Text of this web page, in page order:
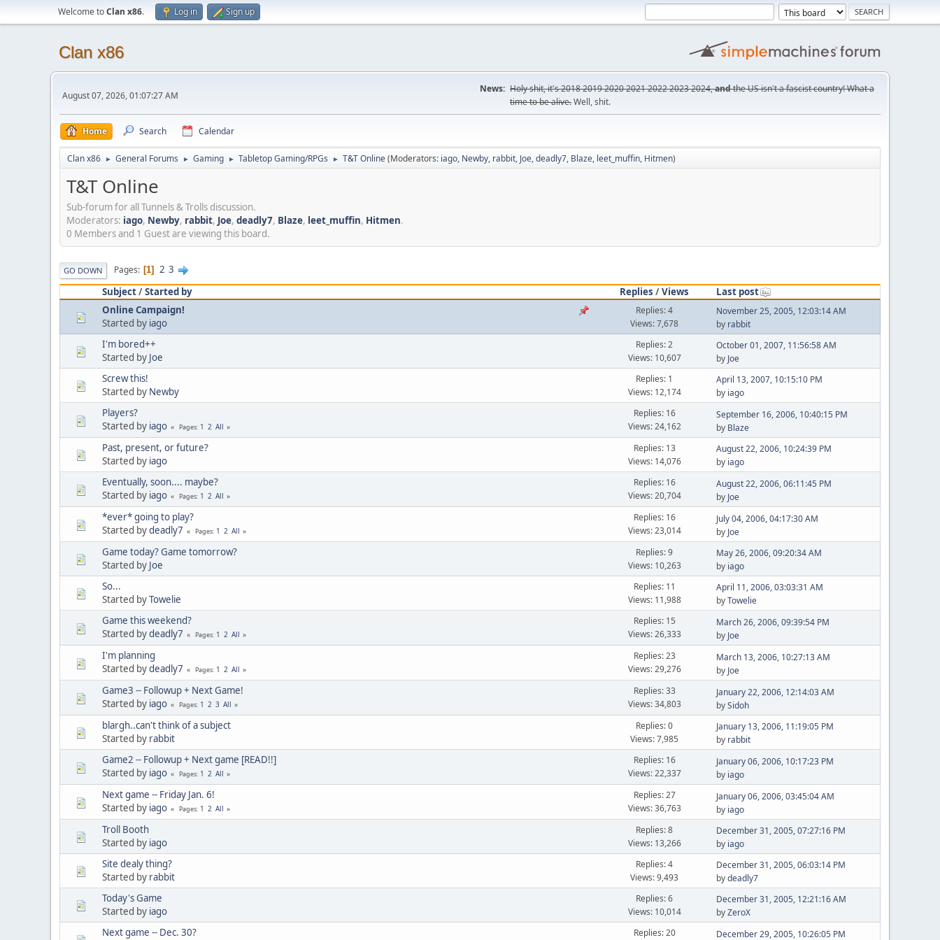
Welcome toClan x86. Log in Sign up
Clan x86
August 07, 2026, 01:07:27 AM
News: Holy shit, it's2018201920202021202220232024,andthe US isn't a fascist country! What a
time to be alive.Well, shit.
Home Search Calendar
Clan x86 ► General Forums ► Gaming ► Tabletop Gaming/RPGs ► T&T Online(Moderators: iago, Newby, rabbit, Joe,deadly7, Blaze, leet_muffin, Hitmen)
T&T Online
Sub-forum for all Tunnels & Trolls discussion.
Moderators: iago, Newby, rabbit, Joe, deadly7, Blaze, leet_muffin, Hitmen.
0 Members and 1 Guest are viewing this board.
GO DOWN Pages 1 2 3
Subject/Started by Replies /Views
Last post
Online Campaign!
Started by iago
Replies: 4
Views: 7,678
November 25, 2005, 12:03:14 AM
by rabbit
I'm bored++
Started by Joe
Replies: 2
Views: 10,607
October 01, 2007, 11:56:58 AM
by Joe
Screw this!
Started by Newby
Replies: 1
Views: 12,174
April 13, 2007, 10:15:10 PM
by iago
Players?
Started by iago Pages 1 2 All
Replies: 16
Views: 24,162
September 16, 2006, 10:40:15 PM
by Blaze
Past, present, or future?
Started by iago
Replies: 13
Views: 14,076
August 22, 2006, 10:24:39 PM
by iago
Eventually, soon.... maybe?
Started by iago Pages 1 2 All
Replies: 16
Views: 20,704
August 22, 2006, 06:11:45 PM
by Joe
*ever* going to play?
Started bydeadly7 Pages 1 2 All
Replies: 16
Views: 23,014
July 04, 2006, 04:17:30 AM
by Joe
Game today? Game tomorrow?
Started by Joe
Replies: 9
Views: 10,263
May 26, 2006, 09:20:34 AM
by iago
So...
Started byTowelie
Replies: 11
Views: 11,988
April 11, 2006, 03:03:31 AM
byTowelie
Game this weekend?
Started bydeadly7 Pages 1 2 All
Replies: 15
Views: 26,333
March 26, 2006, 09:39:54 PM
by Joe
I'm planning
Started bydeadly7 Pages 1 2 All
Replies: 23
Views: 29,276
March 13, 2006, 10:27:13 AM
by Joe
Game3 -- Followup + Next Game!
Started by iago Pages 1 2 3 All
Replies: 33
Views: 34,803
January 22, 2006, 12:14:03 AM
bySidoh
blargh..can't think of a subject
Started by rabbit
Replies: 0
Views: 7,985
January 13, 2006, 11:19:05 PM
by rabbit
Game2 -- Followup + Next game [READ!!]
Started by iago Pages 1 2 All
Replies: 16
Views: 22,337
January 06, 2006, 10:17:23 PM
by iago
Next game -- Friday Jan. 6!
Started by iago Pages 1 2 All
Replies: 27
Views: 36,763
January 06, 2006, 03:45:04 AM
by iago
Troll Booth
Started by iago
Replies: 8
Views: 13,266
December 31, 2005, 07:27:16 PM
by iago
Site dealy thing?
Started by rabbit
Replies: 4
Views: 9,493
December 31, 2005, 06:03:14 PM
bydeadly7
Today's Game
Started by iago
Replies: 6
Views: 10,014
December 31, 2005, 12:21:16 AM
byZeroX
Next game -- Dec. 30?
Replies: 20 December 29, 2005, 10:26:05 PM